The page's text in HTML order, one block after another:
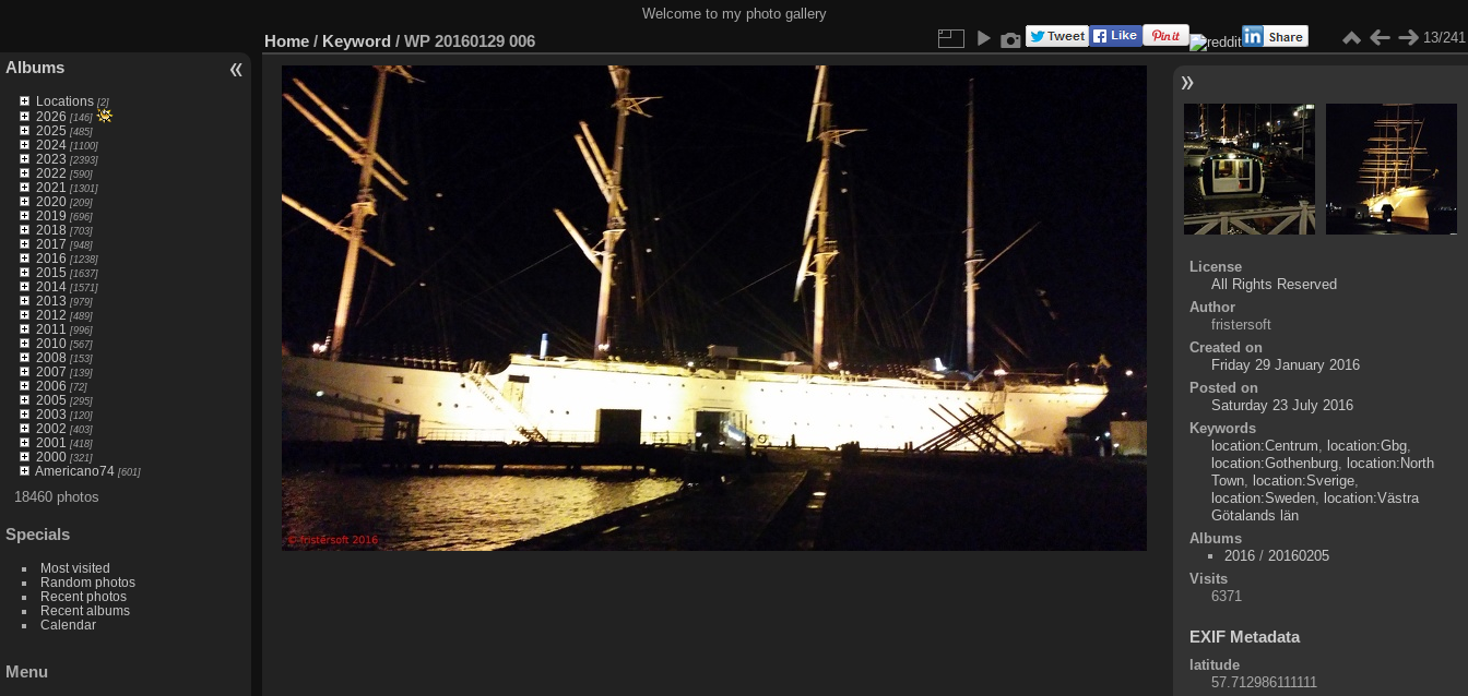
Welcome to my photo gallery
Albums
Locations[2]
2026 [146]
2025 [485]
2024[1100]
2023 [2393]
2022 [590]
2021 [1301]
2020[209]
2019 [696]
2018 [703]
2017 [948]
2016 [1238]
2015 [1637]
2014[1571]
2013 [979]
2012 [489]
2011 [996]
2010[567]
2008 [153]
2007 [139]
2006 [72]
2005 [295]
2003 [120]
2002 [403]
2001 [418]
2000[321]
Americano74[601]
18460 photos
Specials
Most visited
Random photos
Recent photos
Recent albums
Calendar
Menu
Home / Keyword / WP 20160129 006 13/241
License
All Rights Reserved
Author
fristersoft
Created on
Friday 29 January 2016
Posted on
Saturday 23 July 2016
Keywords
location:Centrum, location:Gbg,
location:Gothenburg, location:North
Town, location:Sverige,
location:Sweden, location:Västra
Götalands län
Albums
2016 /20160205
Visits
6371
EXIF Metadata
latitude
57.712986111111